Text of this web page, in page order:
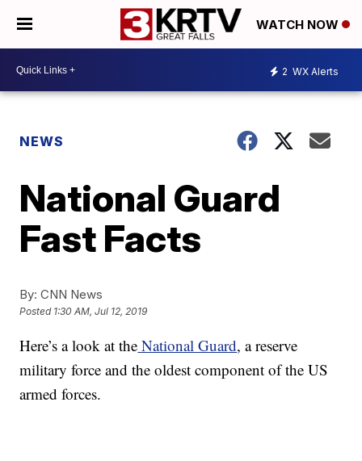
WATCH NOW
2 WX Alerts
NEWS
National Guard
Fast Facts
By: CNN News
Posted 1:30 AM, Jul 12, 2019
Here’s a look at the National Guard, a reserve
military force and the oldest component of the US
armed forces.